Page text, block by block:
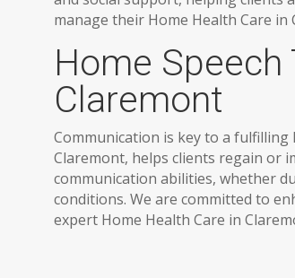
manage their Home Health Care in
Home Speech
Claremont
Communication is key to a fulfilling
Claremont, helps clients regain or
communication abilities, whether
conditions. We are committed to
expert Home Health Care in